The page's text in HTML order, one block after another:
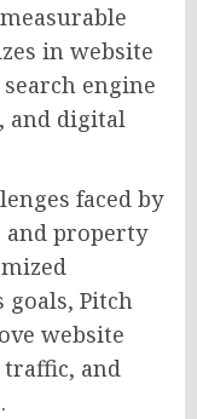
in website
engine
and digital
faced by
and property
goals, Pitch
website
and